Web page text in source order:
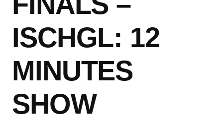
ISCHGL: 12
MINUTES
SHOW